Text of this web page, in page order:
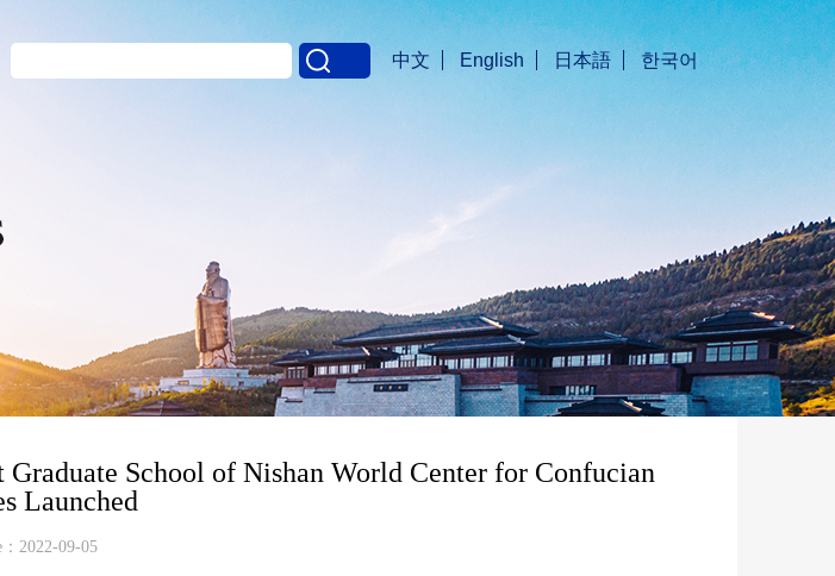
中文 English 日本語 한국어
School of Nishan World Center for Confucian
Launched
：2022-09-05